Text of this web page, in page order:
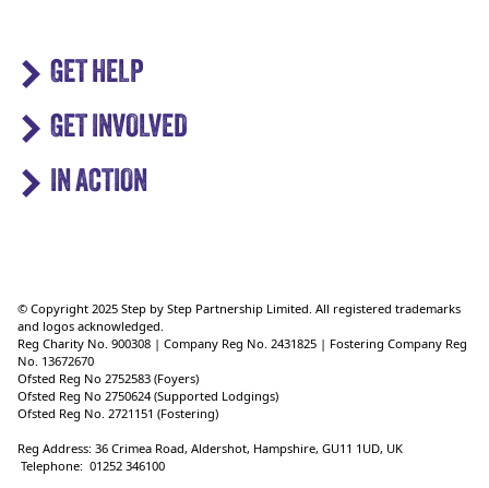
GET HELP
GET INVOLVED
IN ACTION
© Copyright 2025 Step by Step Partnership Limited. All registered trademarks
and logos acknowledged.
Reg Charity No. 900308 | Company Reg No. 2431825 | Fostering Company Reg
No. 13672670
Ofsted Reg No 2752583 (Foyers)
Ofsted Reg No 2750624 (Supported Lodgings)
Ofsted Reg No. 2721151 (Fostering)
Reg Address: 36 Crimea Road, Aldershot, Hampshire, GU11 1UD, UK
Telephone: 01252 346100